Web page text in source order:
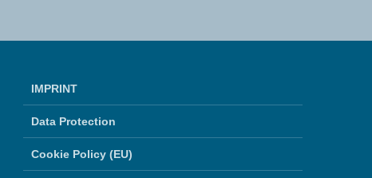
IMPRINT
Data Protection
Cookie Policy (EU)